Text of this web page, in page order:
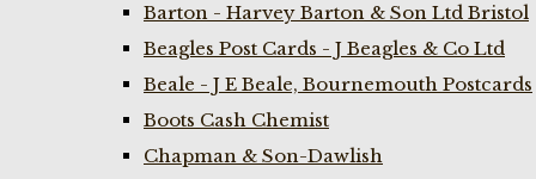
Barton - Harvey Barton & Son Ltd Bristol
Beagles Post Cards - J Beagles & Co Ltd
Beale - J E Beale, Bournemouth Postcards
Boots Cash Chemist
Chapman & Son-Dawlish